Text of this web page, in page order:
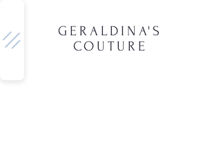
GERALDINA'S
COUTURE